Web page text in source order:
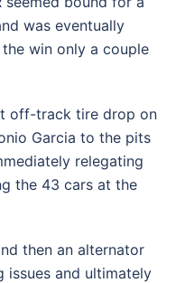
was eventually
win only a couple
off-track tire drop on
Garcia to the pits
relegating
the 43 cars at the
then an alternator
issues and ultimately